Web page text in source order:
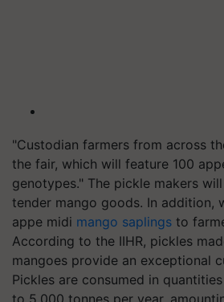
"Custodian farmers from across
the fair, which will feature 100
genotypes." The pickle makers
tender mango goods. In addition,
appe midi mango saplings to
According to the IIHR, pickles
mangoes provide an exceptional
Pickles are consumed in
to 5,000 tonnes per year,